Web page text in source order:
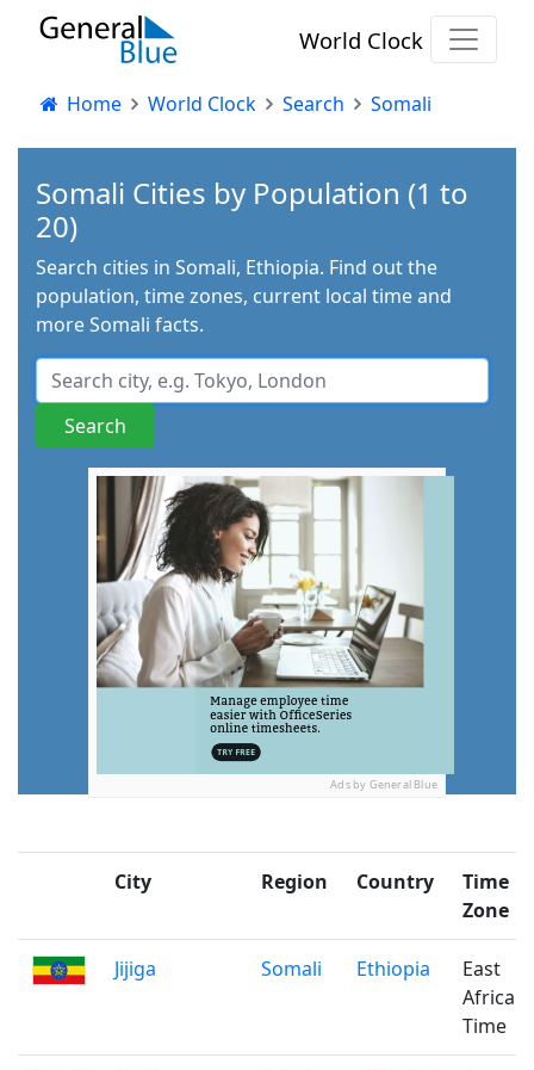
World Clock
Home World Clock Search Somali
Somali Cities by Population (1 to
20)
Search cities in Somali, Ethiopia. Find out the
population, time zones, current local time and
more Somali facts.
Ads by General Blue
City Region Country
Time
Zone
Jijiga Somali Ethiopia
East
Africa
Time